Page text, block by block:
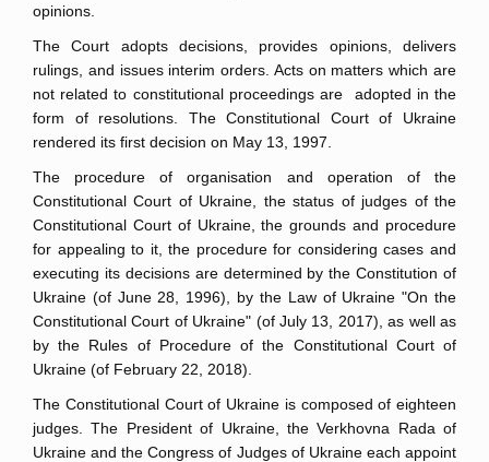
opinions.
The Court adopts decisions, provides opinions, delivers
rulings, and issues interim orders. Acts on matters which are
not related to constitutional proceedings are adopted in the
form of resolutions. The Constitutional Court of Ukraine
rendered its first decision on May 13, 1997.
The procedure of organisation and operation of the
Constitutional Court of Ukraine, the status of judges of the
Constitutional Court of Ukraine, the grounds and procedure
for appealing to it, the procedure for considering cases and
executing its decisions are determined by the Constitution of
Ukraine (of June 28, 1996), by the Law of Ukraine "On the
Constitutional Court of Ukraine" (of July 13, 2017), as well as
by the Rules of Procedure of the Constitutional Court of
Ukraine (of February 22, 2018).
The Constitutional Court of Ukraine is composed of eighteen
judges. The President of Ukraine, the Verkhovna Rada of
Ukraine and the Congress of Judges of Ukraine each appoint